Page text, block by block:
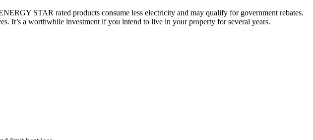
STAR rated products consume less electricity and may qualify for government rebates.
It’s a worthwhile investment if you intend to live in your property for several years.